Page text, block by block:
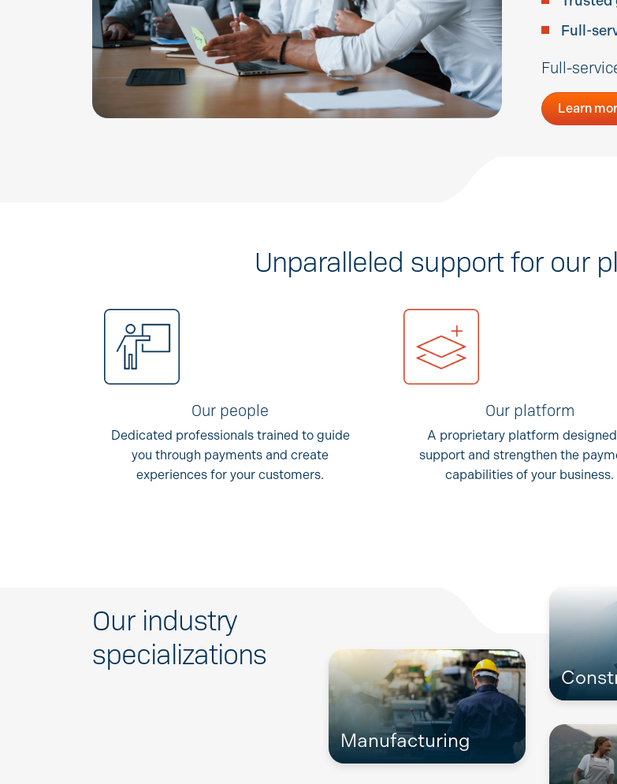
Full-
Full-
Learn
Unparalleled support for our
Our people
Dedicated professionals trained to guide
you through payments and create
experiences for your customers.
Our platform
A proprietary platform
support and strengthen the
capabilities of your business.
Our industry
specializations
Manufacturing